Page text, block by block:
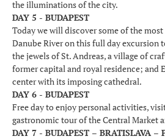
the illuminations of the city.
DAY 5 - BUDAPEST
Today we will discover some of the
Danube River on this full day excursion
the jewels of St. Andreas, a village of
former capital and royal residence; and
center with its imposing cathedral.
DAY 6 - BUDAPEST
Free day to enjoy personal activities,
gastronomic tour of the Central Market
DAY 7 - BUDAPEST – BRATISLAVA –